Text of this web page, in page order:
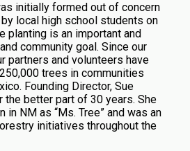
initially formed out of concern
local high school students on
planting is an important and
community goal. Since our
partners and volunteers have
trees in communities
Founding Director, Sue
the better part of 30 years. She
in NM as “Ms. Tree” and was an
initiatives throughout the